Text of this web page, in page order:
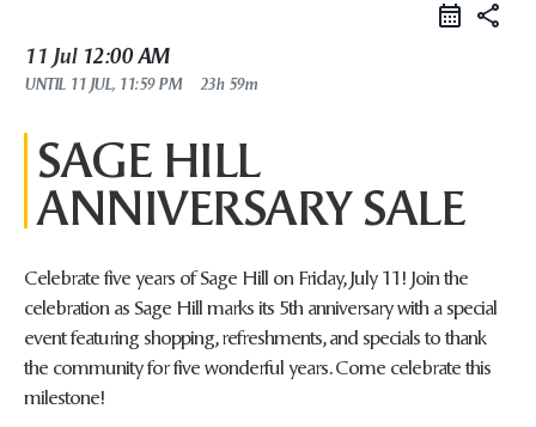
share
11 Jul 12:00 AM
UNTIL 11 JUL, 11:59 PM 23h 59m
SAGE HILL
ANNIVERSARY SALE
Celebrate five years of Sage Hill on Friday, July 11! Join the
celebration as Sage Hill marks its 5th anniversary with a special
event featuring shopping, refreshments, and specials to thank
the community for five wonderful years. Come celebrate this
milestone!